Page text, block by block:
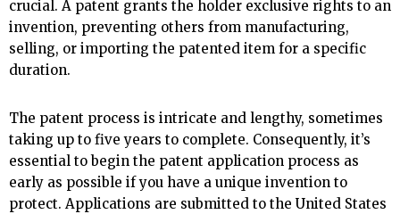
crucial. A patent grants the holder exclusive rights to an
invention, preventing others from manufacturing,
selling, or importing the patented item for a specific
duration.
The patent process is intricate and lengthy, sometimes
taking up to five years to complete. Consequently, it’s
essential to begin the patent application process as
early as possible if you have a unique invention to
protect. Applications are submitted to the United States